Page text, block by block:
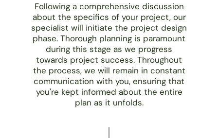
Following a comprehensive discussion
about the specifics of your project, our
specialist will initiate the project design
phase. Thorough planning is paramount
during this stage as we progress
towards project success. Throughout
the process, we will remain in constant
communication with you, ensuring that
you're kept informed about the entire
plan as it unfolds.